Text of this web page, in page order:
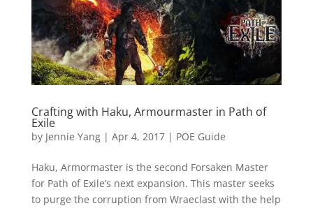
Crafting with Haku, Armourmaster in Path of
Exile
by Jennie Yang| Apr 4, 2017| POE Guide
Haku, Armormaster is the second Forsaken Master
for Path of Exile’s next expansion. This master seeks
to purge the corruption from Wraeclast with the help